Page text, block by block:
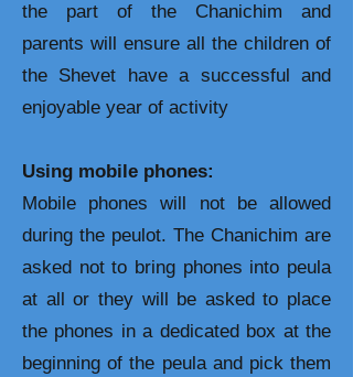
the part of the Chanichim and
parents will ensure all the children of
the Shevet have a successful and
enjoyable year of activity
Using mobile phones:
Mobile phones will not be allowed
during the peulot. The Chanichim are
asked not to bring phones into peula
at all or they will be asked to place
the phones in a dedicated box at the
beginning of the peula and pick them